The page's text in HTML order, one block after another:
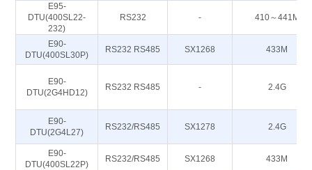
E95-
DTU(400SL22-
232)
RS232 - 410～441M
E90-
DTU(400SL30P)
RS232 RS485 SX1268 433M
E90-
DTU(2G4HD12)
RS232 RS485 - 2.4G
E90-
DTU(2G4L27)
RS232/RS485 SX1278 2.4G
E90-
DTU(400SL22P)
RS232/RS485 SX1268 433M